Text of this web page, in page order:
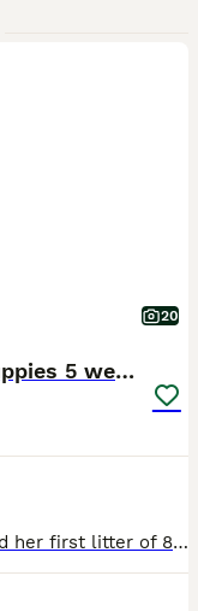
20
German shorthaired pointer puppies 5 weeks old
Our beautiful girl Poppy has welcomed her first litter of 8 stunning puppies on 2nd July. They will be ready to join their forever families from 27th August. Poppy has been an incredible first-time m